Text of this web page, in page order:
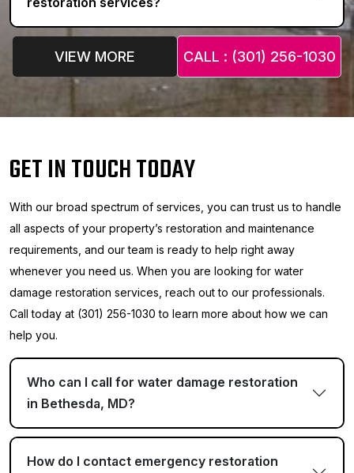
VIEW MORE CALL : (301) 256-1030
GET IN TOUCH TODAY
With our broad spectrum of services, you can trust us to handle
all aspects of your property’s restoration and maintenance
requirements, and our team is ready to help right away
whenever you need us. When you are looking for water
damage restoration services, reach out to our professionals.
Call today at (301) 256-1030 to learn more about how we can
help you.
Who can I call for water damage restoration
in Bethesda, MD?
How do I contact emergency restoration